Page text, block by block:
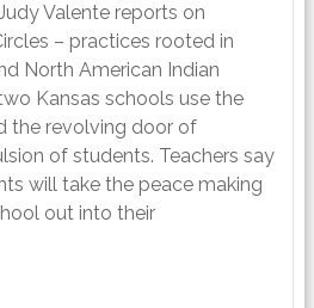
Valente reports on
– practices rooted in
North American Indian
Kansas schools use the
the revolving door of
of students. Teachers say
will take the peace making
out into their